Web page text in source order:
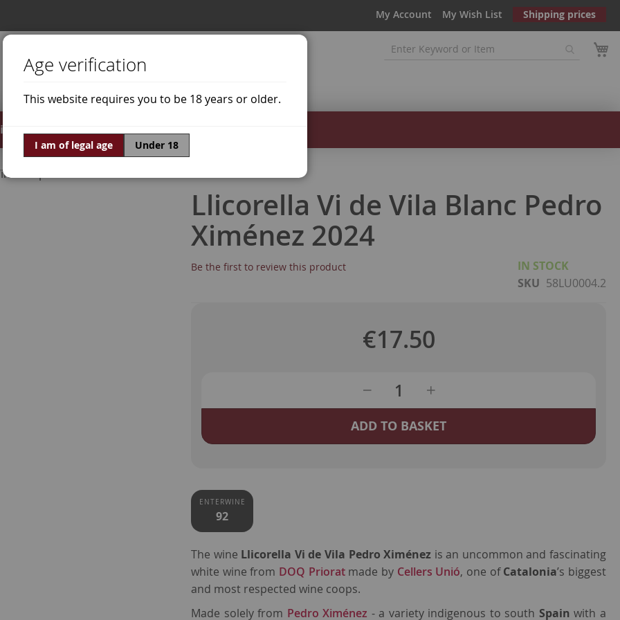
My Account My Wish List Shipping prices
Offers World of Wine
Grapes Pedro Ximénez
Llicorella Vi de Vila Blanc Pedro
Ximénez 2024
Be the first to review this product
IN STOCK
SKU 58LU0004.2
€17.50
ADD TO BASKET
ENTERWINE
92
The wine Llicorella Vi de Vila Pedro Ximénez is an uncommon and fascinating
white wine from DOQ Prioratmade by Cellers Unió, one ofCatalonia’s biggest
and most respected wine coops.
Made solely from Pedro Ximénez - a variety indigenous to south Spain with a
Age verification
This website requires you to be 18 years or older.
I am of legal age Under 18